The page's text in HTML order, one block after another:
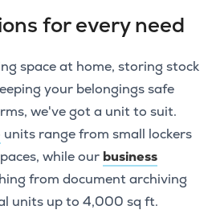
for every need
space at home, storing stock
your belongings safe
we've got a unit to suit.
units range from small lockers
while our business
from document archiving
units up to 4,000 sq ft.